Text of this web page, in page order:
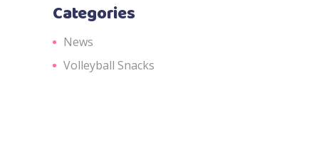
Categories
News
Volleyball Snacks